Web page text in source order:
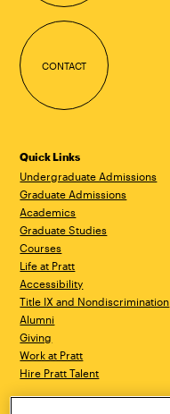
CONTACT
Quick Links
Undergraduate Admissions
Graduate Admissions
Academics
Graduate Studies
Courses
Life at Pratt
Accessibility
Title IX and Nondiscrimination
Alumni
Giving
Work at Pratt
Hire Pratt Talent